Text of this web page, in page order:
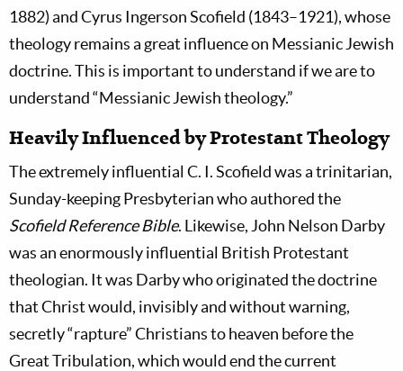
1882) and Cyrus Ingerson Scofield (1843–1921), whose
theology remains a great influence on Messianic Jewish
doctrine. This is important to understand if we are to
understand “Messianic Jewish theology.”
Heavily Influenced by Protestant Theology
The extremely influential C. I. Scofield was a trinitarian,
Sunday-keeping Presbyterian who authored the
Scofield Reference Bible. Likewise, John Nelson Darby
was an enormously influential British Protestant
theologian. It was Darby who originated the doctrine
that Christ would, invisibly and without warning,
secretly “rapture” Christians to heaven before the
Great Tribulation, which would end the current